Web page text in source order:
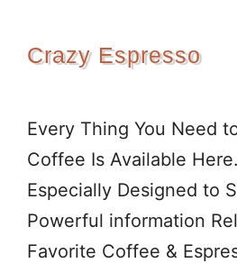
Crazy Espresso
Every Thing You Need
Coffee Is Available
Especially Designed to
Powerful information
Favorite Coffee &